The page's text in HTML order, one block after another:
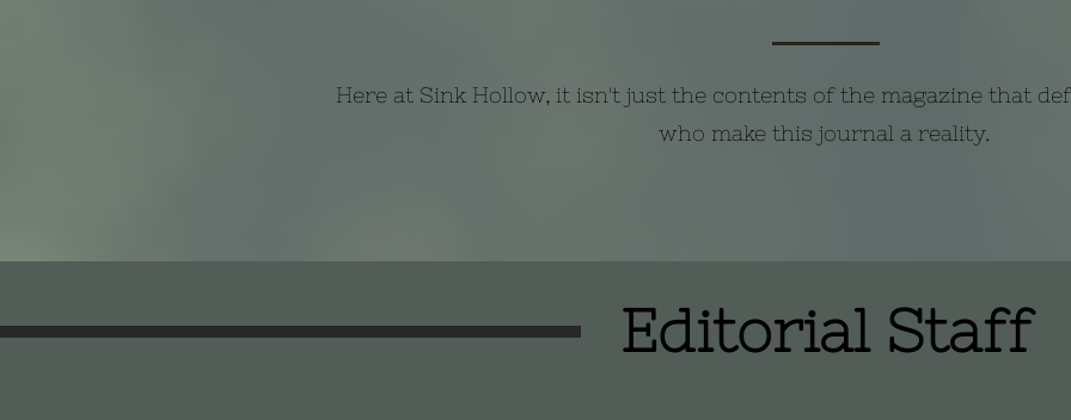
Here at Sink Hollow, it isn't just the contents of the magazine that
who make this journal a reality.
Editorial Staff